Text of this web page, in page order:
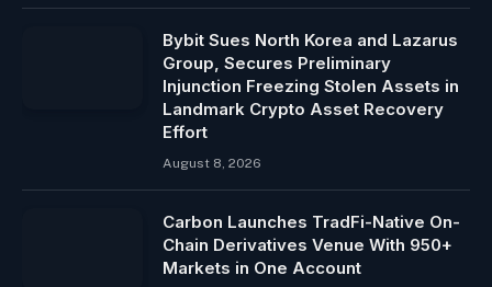
Bybit Sues North Korea and Lazarus
Group, Secures Preliminary
Injunction Freezing Stolen Assets in
Landmark Crypto Asset Recovery
Effort
August 8, 2026
Carbon Launches TradFi-Native On-
Chain Derivatives Venue With 950+
Markets in One Account